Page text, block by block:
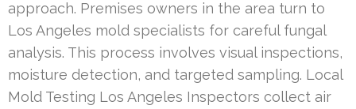
approach. Premises owners in the area turn to
Los Angeles mold specialists for careful fungal
analysis. This process involves visual inspections,
moisture detection, and targeted sampling. Local
Mold Testing Los Angeles Inspectors collect air